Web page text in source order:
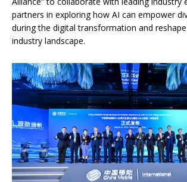
partners in exploring how AI can empower
during the digital transformation and
industry landscape.